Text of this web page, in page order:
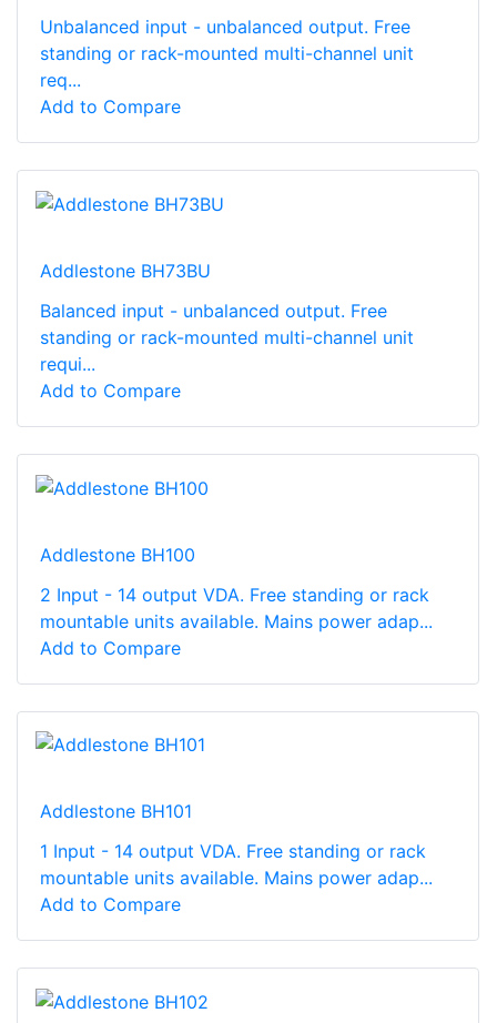
Unbalanced input - unbalanced output. Free
standing or rack-mounted multi-channel unit
req...
Add to Compare
Addlestone BH73BU
Balanced input - unbalanced output. Free
standing or rack-mounted multi-channel unit
requi...
Add to Compare
Addlestone BH100
2 Input - 14 output VDA. Free standing or rack
mountable units available. Mains power adap...
Add to Compare
Addlestone BH101
1 Input - 14 output VDA. Free standing or rack
mountable units available. Mains power adap...
Add to Compare